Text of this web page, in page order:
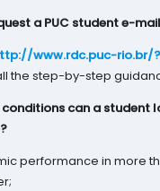
a PUC student e-
www.rdc.puc-rio.br/
the step-by-step
can a student
performance in more